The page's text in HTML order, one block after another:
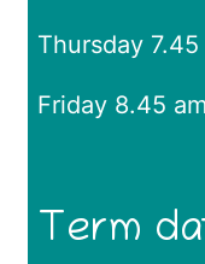
Thursday
Friday 8.45
Term